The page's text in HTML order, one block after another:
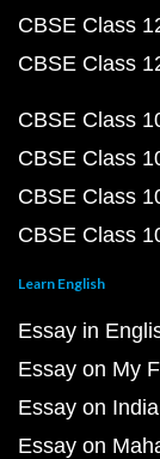
CBSE Class
CBSE Class
CBSE Class
CBSE Class
CBSE Class
CBSE Class
Learn English
Essay in
Essay on My
Essay on
Essay on